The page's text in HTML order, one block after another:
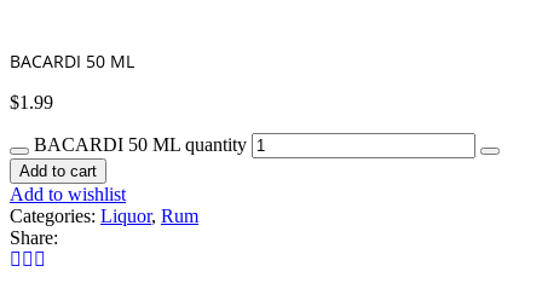
BACARDI 50 ML
$1.99
BACARDI 50 ML quantity
Add to cart
Add to wishlist
Categories: Liquor, Rum
Share: